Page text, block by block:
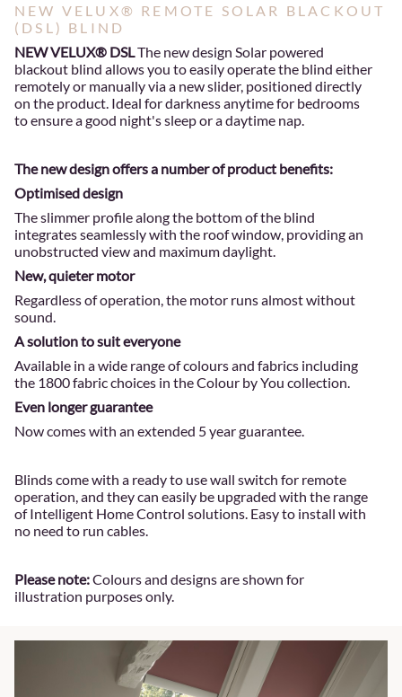
NEW VELUX® REMOTE SOLAR BLACKOUT
(DSL) BLIND
NEW VELUX® DSL The new design Solar powered
blackout blind allows you to easily operate the blind either
remotely or manually via a new slider, positioned directly
on the product. Ideal for darkness anytime for bedrooms
to ensure a good night's sleep or a daytime nap.
The new design offers a number of product benefits:
Optimised design
The slimmer profile along the bottom of the blind
integrates seamlessly with the roof window, providing an
unobstructed view and maximum daylight.
New, quieter motor
Regardless of operation, the motor runs almost without
sound.
A solution to suit everyone
Available in a wide range of colours and fabrics including
the 1800 fabric choices in the Colour by You collection.
Even longer guarantee
Now comes with an extended 5 year guarantee.
Blinds come with a ready to use wall switch for remote
operation, and they can easily be upgraded with the range
of Intelligent Home Control solutions. Easy to install with
no need to run cables.
Please note:Colours and designs are shown for
illustration purposes only.